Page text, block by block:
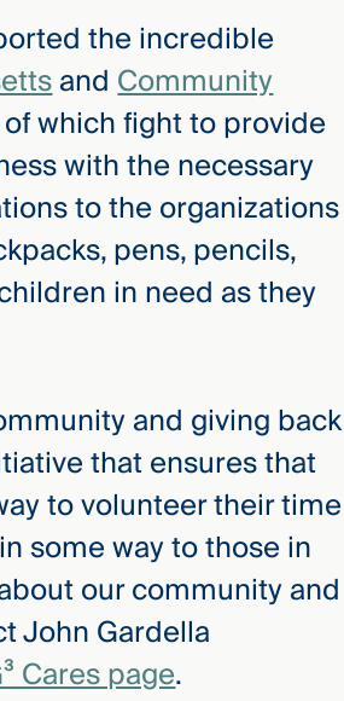
the incredible
andCommunity
which fight to provide
with the necessary
to the organizations
pens, pencils,
in need as they
and giving back
that ensures that
to volunteer their time
some way to those in
our community and
John Gardella
Cares page.